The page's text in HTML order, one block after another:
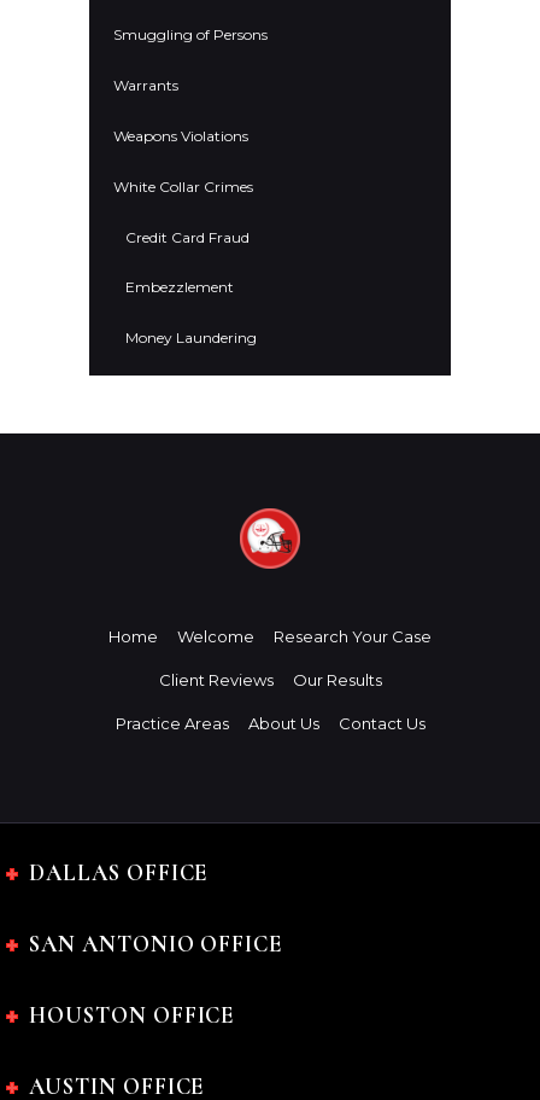
Smuggling of Persons
Warrants
Weapons Violations
White Collar Crimes
Credit Card Fraud
Embezzlement
Money Laundering
Home Welcome Research Your Case
Client Reviews Our Results
Practice Areas About Us Contact Us
DALLAS OFFICE
SAN ANTONIO OFFICE
HOUSTON OFFICE
AUSTIN OFFICE